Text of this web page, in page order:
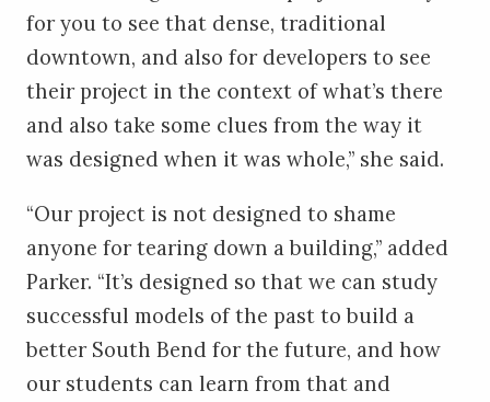
for you to see that dense, traditional
downtown, and also for developers to see
their project in the context of what’s there
and also take some clues from the way it
was designed when it was whole,” she said.
“Our project is not designed to shame
anyone for tearing down a building,” added
Parker. “It’s designed so that we can study
successful models of the past to build a
better South Bend for the future, and how
our students can learn from that and